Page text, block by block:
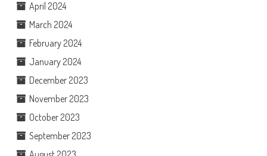
April 2024
March 2024
February 2024
January 2024
December 2023
November 2023
October 2023
September 2023